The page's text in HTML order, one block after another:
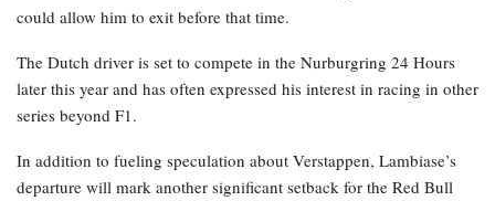
could allow him to exit before that time.
The Dutch driver is set to compete in the Nurburgring 24 Hours
later this year and has often expressed his interest in racing in other
series beyond F1.
In addition to fueling speculation about Verstappen, Lambiase’s
departure will mark another significant setback for the Red Bull